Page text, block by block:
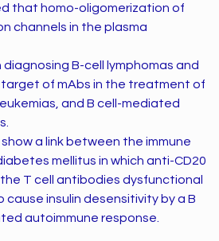
that homo-oligomerization of
channels in the plasma
diagnosing B-cell lymphomas and
target of mAbs in the treatment of
and B cell-mediated
a link between the immune
mellitus in which anti-CD20
T cell antibodies dysfunctional
cause insulin desensitivity by a B
autoimmune response.